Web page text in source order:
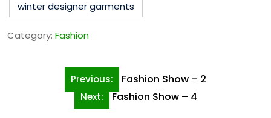
winter designer garments
Category: Fashion
navigation
Previous: Fashion Show – 2
Next: Fashion Show – 4